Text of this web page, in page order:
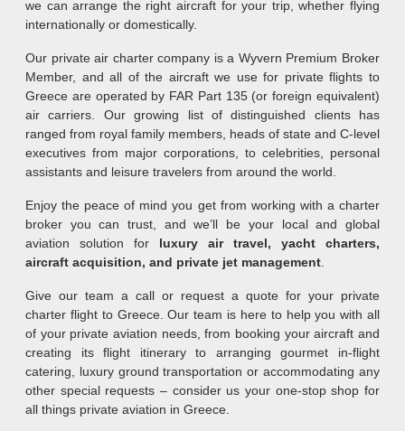
we can arrange the right aircraft for your trip, whether flying
internationally or domestically.
Our private air charter company is a Wyvern Premium Broker
Member, and all of the aircraft we use for private flights to
Greece are operated by FAR Part 135 (or foreign equivalent)
air carriers. Our growing list of distinguished clients has
ranged from royal family members, heads of state and C-level
executives from major corporations, to celebrities, personal
assistants and leisure travelers from around the world.
Enjoy the peace of mind you get from working with a charter
broker you can trust, and we’ll be your local and global
aviation solution for luxury air travel, yacht charters,
aircraft acquisition, and private jet management
Give our team a call or request a quote for your private
charter flight to Greece. Our team is here to help you with all
of your private aviation needs, from booking your aircraft and
creating its flight itinerary to arranging gourmet in-flight
catering, luxury ground transportation or accommodating any
other special requests – consider us your one-stop shop for
all things private aviation in Greece.